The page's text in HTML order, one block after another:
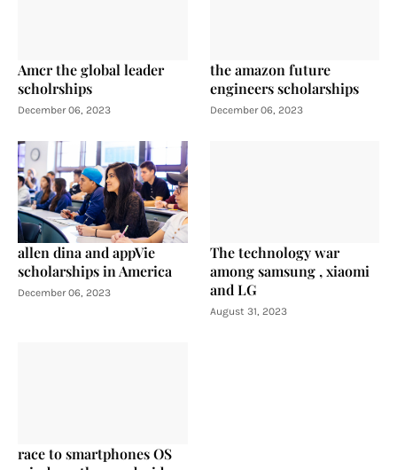
Amcr the global leader
scholrships
December 06, 2023
the amazon future
engineers scholarships
December 06, 2023
allen dina and appVie
scholarships in America
December 06, 2023
The technology war
among samsung , xiaomi
and LG
August 31, 2023
race to smartphones OS